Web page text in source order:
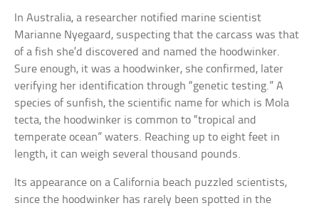
In Australia, a researcher notified marine scientist
Marianne Nyegaard, suspecting that the carcass was that
of a fish she’d discovered and named the hoodwinker.
Sure enough, it was a hoodwinker, she confirmed, later
verifying her identification through “genetic testing.” A
species of sunfish, the scientific name for which is Mola
tecta, the hoodwinker is common to “tropical and
temperate ocean” waters. Reaching up to eight feet in
length, it can weigh several thousand pounds.
Its appearance on a California beach puzzled scientists,
since the hoodwinker has rarely been spotted in the